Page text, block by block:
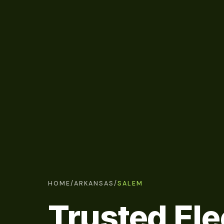
HOME/ARKANSAS/SALEM